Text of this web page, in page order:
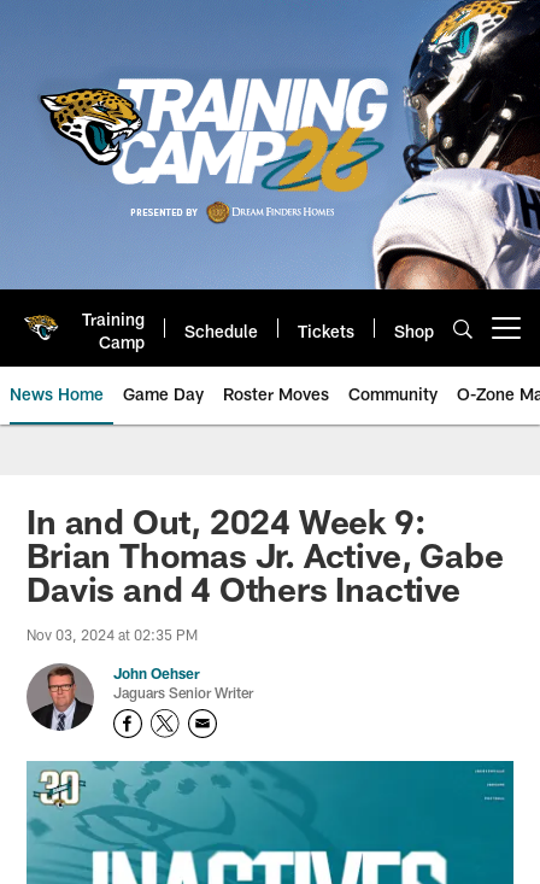
Training
Camp
Schedule Tickets Shop
News Home Game Day Roster Moves Community O-Zone
Jaguars News | Jacksonville
In and Out, 2024 Week 9:
Brian Thomas Jr. Active, Gabe
Davis and 4 Others Inactive
Nov 03, 2024 at 02:35 PM
John Oehser
Jaguars Senior Writer